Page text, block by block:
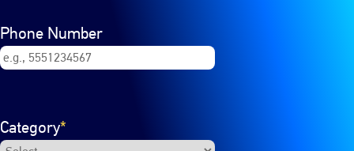
Phone Number
Category*